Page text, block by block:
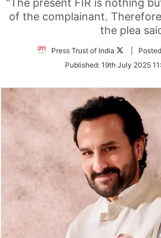
"The present FIR is nothing
of the complainant.
the plea
Press Trust of India
Follow
Twitter
|
Published: 19th July 2025